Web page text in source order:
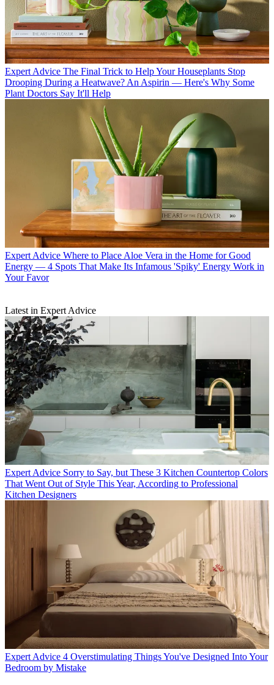
Expert Advice The Final Trick to Help Your Houseplants Stop
Drooping During a Heatwave? An Aspirin — Here's Why Some
Plant Doctors Say It'll Help
Expert Advice Where to Place Aloe Vera in the Home for Good
Energy — 4 Spots That Make Its Infamous 'Spiky' Energy Work in
Your Favor
Latest in Expert Advice
Expert Advice Sorry to Say, but These 3 Kitchen Countertop Colors
That Went Out of Style This Year, According to Professional
Kitchen Designers
Expert Advice 4 Overstimulating Things You've Designed Into Your
Bedroom by Mistake